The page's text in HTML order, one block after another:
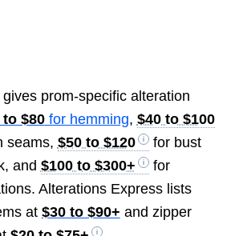
gives prom-specific alteration
to $80for hemming, $40 to $100
seams, $50 to $120
for bust
and $100 to $300+
for
Alterations Express lists
at $30 to $90+ and zipper